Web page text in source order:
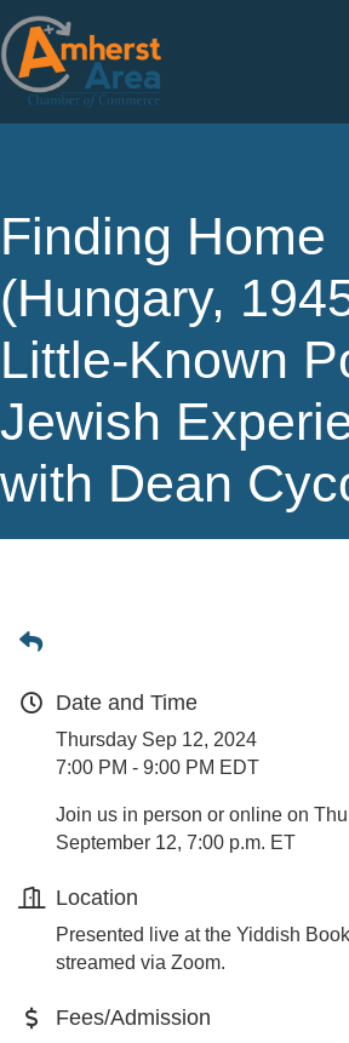
Finding Home
(Hungary,
Little-Known
Jewish
with Dean
Date and Time
Thursday Sep 12, 2024
7:00 PM - 9:00 PM EDT
Join us in person or online on
September 12, 7:00 p.m. ET
Location
Presented live at the Yiddish
streamed via Zoom.
Fees/Admission